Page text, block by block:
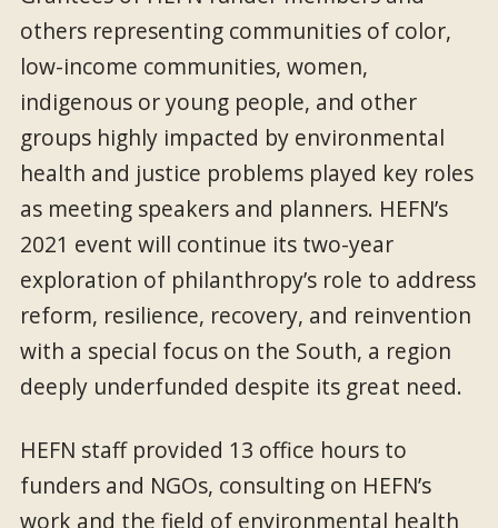
others representing communities of color,
low-income communities, women,
indigenous or young people, and other
groups highly impacted by environmental
health and justice problems played key roles
as meeting speakers and planners. HEFN’s
2021 event will continue its two-year
exploration of philanthropy’s role to address
reform, resilience, recovery, and reinvention
with a special focus on the South, a region
deeply underfunded despite its great need.
HEFN staff provided 13 office hours to
funders and NGOs, consulting on HEFN’s
work and the field of environmental health